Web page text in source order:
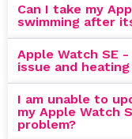
Can I take my
swimming after
Apple Watch SE
issue and
I am unable to
my Apple Watch
problem?